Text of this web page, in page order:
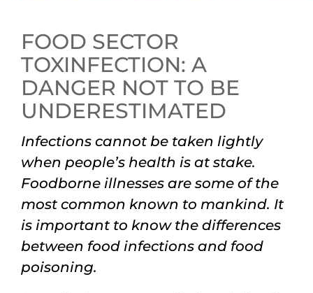
Medical
Video
Training
Magazine
Contacts
FOOD SECTOR
TOXINFECTION: A
DANGER NOT TO BE
UNDERESTIMATED
Infections cannot be taken lightly
when people’s health is at stake.
Foodborne illnesses are some of the
most common known to mankind. It
is important to know the differences
between food infections and food
poisoning.